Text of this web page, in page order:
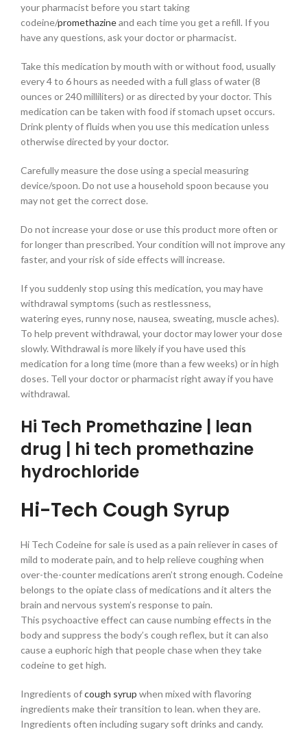
your pharmacist before you start taking
codeine/promethazineand each time you get a refill. If you
have any questions, ask your doctor or pharmacist.
Take this medication by mouth with or without food, usually
every 4 to 6 hours as needed with a full glass of water (8
ounces or 240 milliliters) or as directed by your doctor. This
medication can be taken with food if stomach upset occurs.
Drink plenty of fluids when you use this medication unless
otherwise directed by your doctor.
Carefully measure the dose using a special measuring
device/spoon. Do not use a household spoon because you
may not get the correct dose.
Do not increase your dose or use this product more often or
for longer than prescribed. Your condition will not improve any
faster, and your risk of side effects will increase.
If you suddenly stop using this medication, you may have
withdrawal symptoms (such as restlessness,
watering eyes, runny nose, nausea, sweating, muscle aches).
To help prevent withdrawal, your doctor may lower your dose
slowly. Withdrawal is more likely if you have used this
medication for a long time (more than a few weeks) or in high
doses. Tell your doctor or pharmacist right away if you have
withdrawal.
Hi Tech Promethazine | lean
drug | hi tech promethazine
hydrochloride
Hi-Tech Cough Syrup
Hi Tech Codeine for sale is used as a pain reliever in cases of
mild to moderate pain, and to help relieve coughing when
over-the-counter medications aren’t strong enough. Codeine
belongs to the opiate class of medications and it alters the
brain and nervous system’s response to pain.
This psychoactive effect can cause numbing effects in the
body and suppress the body’s cough reflex, but it can also
cause a euphoric high that people chase when they take
codeine to get high.
Ingredients ofcough syrup when mixed with flavoring
ingredients make their transition to lean. when they are.
Ingredients often including sugary soft drinks and candy.